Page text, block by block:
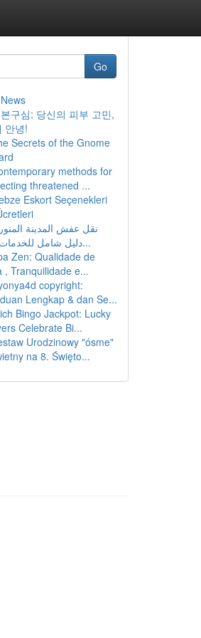
Go
구심: 당신의 피부 고민,
안녕!
Secrets of the Gnome
methods for
threatened ...
Eskort Seçenekleri
نقل عفش المدينة
دليل شامل للخدمات والأ...
Zen: Qualidade de
, Tranquilidade e...
copyright:
Lengkap & dan Se...
Bingo Jackpot: Lucky
Celebrate Bi...
Urodzinowy "ósme"
na 8. Święto...